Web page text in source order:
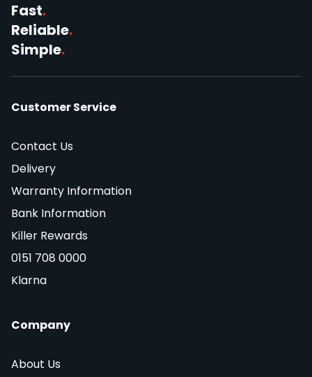
Fast.
Reliable.
Simple.
Customer Service
Contact Us
Delivery
Warranty Information
Bank Information
Killer Rewards
0151 708 0000
Klarna
Company
About Us